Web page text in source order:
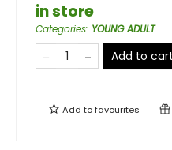
in store
Categories: YOUNG ADULT
Add to cart
Add tofavourites